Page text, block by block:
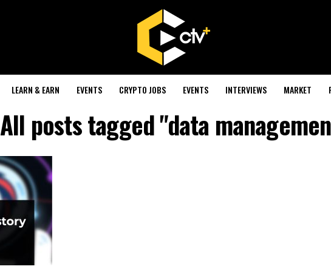
LEARN & EARN EVENTS CRYPTO JOBS EVENTS INTERVIEWS MARKET
All posts tagged "data